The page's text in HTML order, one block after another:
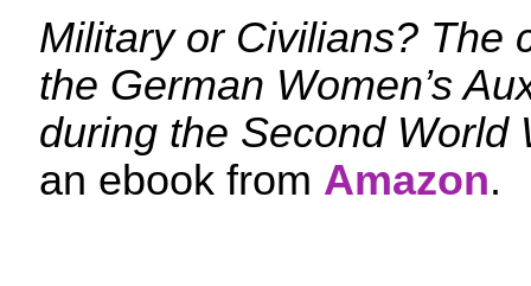
Military or Civilians? The
the German Women’s
during the Second World
an ebook from Amazon.